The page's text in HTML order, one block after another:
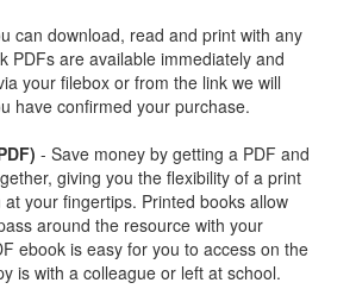
can download, read and print with any
PDFs are available immediately and
your filebox or from the link we will
have confirmed your purchase.
- Save money by getting a PDF and
giving you the flexibility of a print
your fingertips. Printed books allow
around the resource with your
ebook is easy for you to access on the
is with a colleague or left at school.